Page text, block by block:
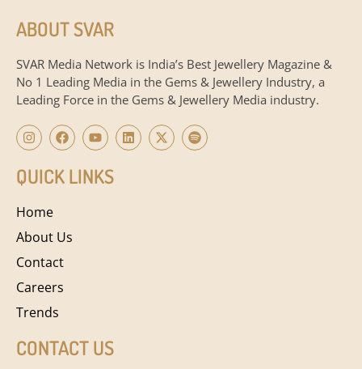
ABOUT SVAR
SVAR Media Network is India’s Best Jewellery Magazine &
No 1 Leading Media in the Gems & Jewellery Industry, a
Leading Force in the Gems & Jewellery Media industry.
QUICK LINKS
Home
About Us
Contact
Careers
Trends
CONTACT US